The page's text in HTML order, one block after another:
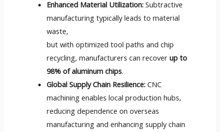
Enhanced Material Utilization: Subtractive
manufacturing typically leads to material
waste,
but with optimized tool paths and chip
recycling, manufacturers can recoverup to
98% of aluminum chips.
Global Supply Chain Resilience: CNC
machining enables local production hubs,
reducing dependence on overseas
manufacturing and enhancing supply chain